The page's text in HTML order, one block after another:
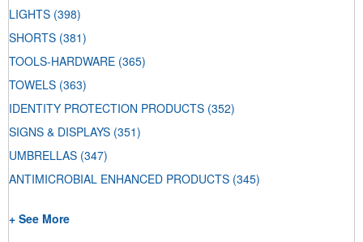
LIGHTS (398)
SHORTS (381)
TOOLS-HARDWARE (365)
TOWELS (363)
IDENTITY PROTECTION PRODUCTS (352)
SIGNS & DISPLAYS (351)
UMBRELLAS (347)
ANTIMICROBIAL ENHANCED PRODUCTS (345)
+ See More